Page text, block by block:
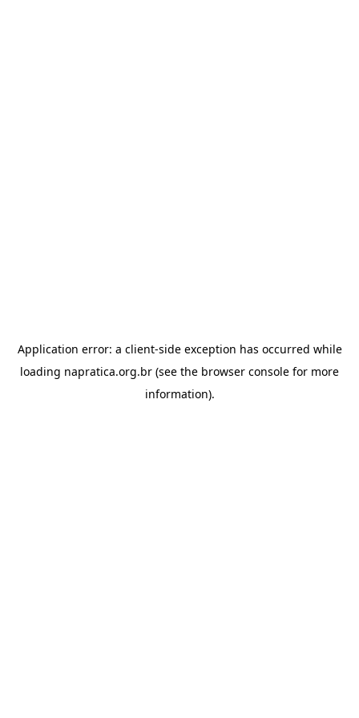
Application error: a client-side exception has occurred while
loading napratica.org.br (see the browser console for more
information).